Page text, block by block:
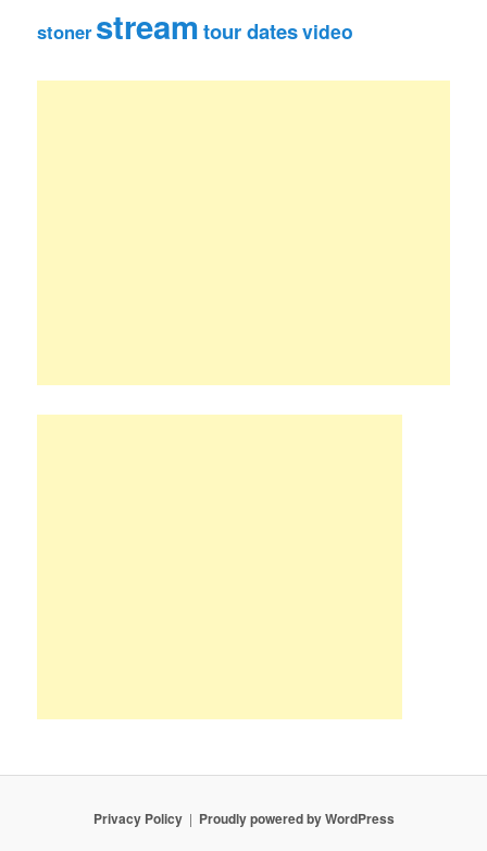
stoner streamtour datesvideo
Privacy Policy Proudly powered by WordPress